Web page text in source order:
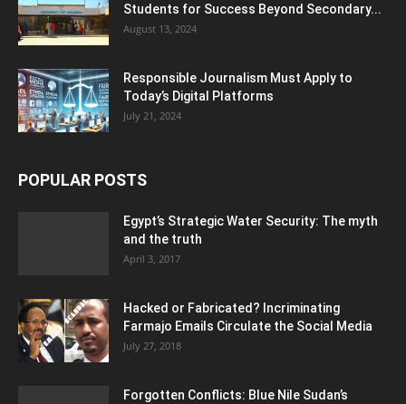
Students for Success Beyond Secondary...
August 13, 2024
Responsible Journalism Must Apply to
Today’s Digital Platforms
July 21, 2024
POPULAR POSTS
Egypt’s Strategic Water Security: The myth
and the truth
April 3, 2017
Hacked or Fabricated? Incriminating
Farmajo Emails Circulate the Social Media
July 27, 2018
Forgotten Conflicts: Blue Nile Sudan’s